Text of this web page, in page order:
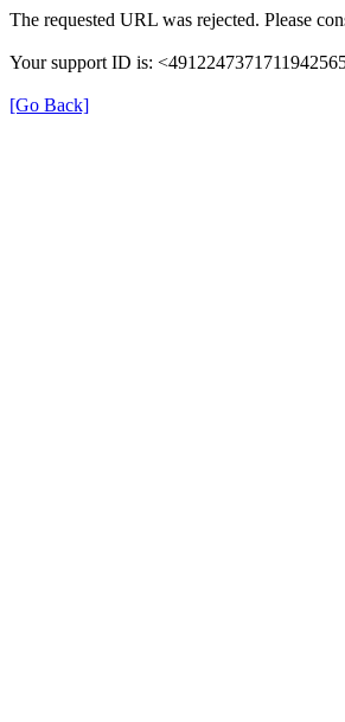
The requested URL was rejected. Please
Your support ID is:
[Go Back]